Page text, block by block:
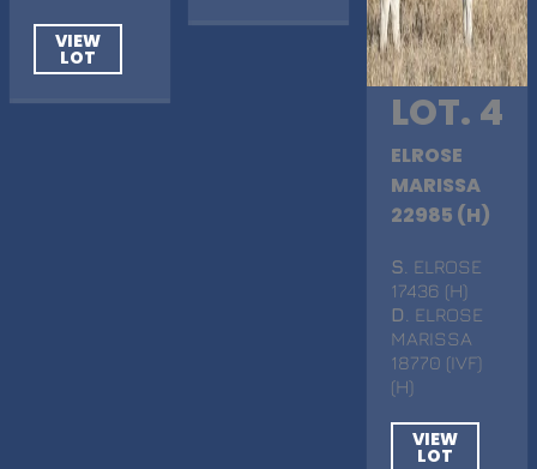
VIEW
LOT
LOT. 4
ELROSE
MARISSA
22985 (H)
S . ELROSE
17436 (H)
D
. ELROSE
MARISSA
18770 (IVF)
(H)
VIEW
LOT